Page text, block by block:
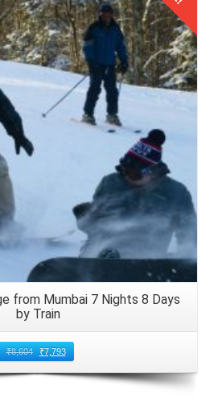
and Comfortable
to Reach Manali
transport options to travel
with kids. Consider booking
with child safety seats for
peace of mind. Alternatively, the
Pradesh can opt for state run
available for budget conscious
and Enjoy Family
for families with kids and engage
from Manali
Details
from Mumbai 7 Nights 8 Days
by Train
₹8,604 ₹7,793